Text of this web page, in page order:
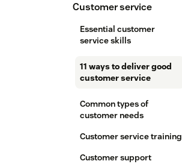
Customer service
Essential customer
service skills
11 ways to deliver good
customer service
Common types of
customer needs
Customer service training
Customer support